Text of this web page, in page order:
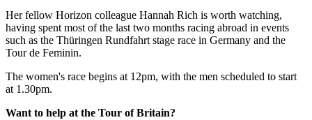
Her fellow Horizon colleague Hannah Rich is worth watching,
having spent most of the last two months racing abroad in events
such as the Thüringen Rundfahrt stage race in Germany and the
Tour de Feminin.
The women's race begins at 12pm, with the men scheduled to start
at 1.30pm.
Want to help at the Tour of Britain?